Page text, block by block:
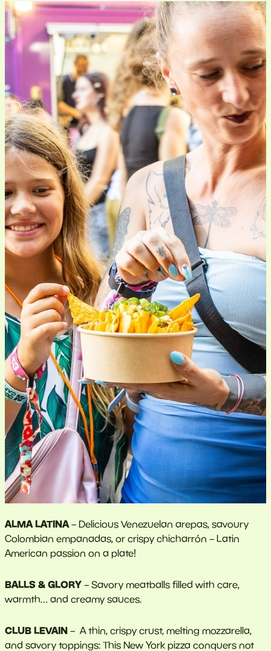
ALMA LATINA – Delicious Venezuelan arepas, savoury
Colombian empanadas, or crispy chicharrón – Latin
American passion on a plate!
BALLS & GLORY – Savory meatballs filled with care,
warmth… and creamy sauces.
CLUB LEVAIN – A thin, crispy crust, melting mozzarella,
and savory toppings: This New York pizza conquers not